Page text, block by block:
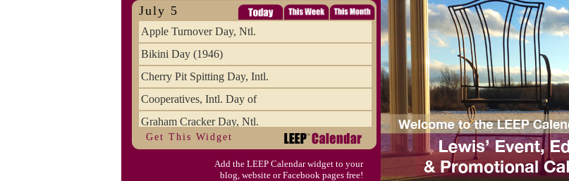
July 5
Apple Turnover Day, Ntl.
Bikini Day (1946)
Cherry Pit Spitting Day, Intl.
Cooperatives, Intl. Day of
Graham Cracker Day, Ntl.
Hargobind (1595) (S)
Hop-a-Park Day
Get This Widget
Add the LEEP Calendar widget to your
blog, website or Facebook pages free!